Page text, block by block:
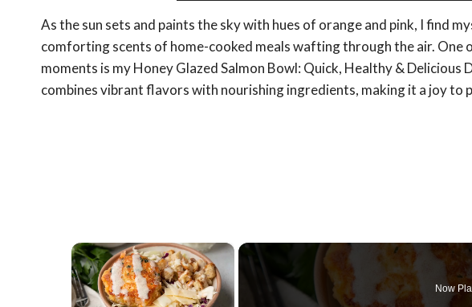
As the sun sets and paints the sky with hues of orange and pink, I find
comforting scents of home-cooked meals wafting through the air. One
moments is my Honey Glazed Salmon Bowl: Quick, Healthy & Delicious
combines vibrant flavors with nourishing ingredients, making it a joy to
×
Now